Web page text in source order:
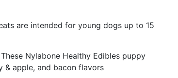
are intended for young dogs up to 15
Nylabone Healthy Edibles puppy
& apple, and bacon flavors